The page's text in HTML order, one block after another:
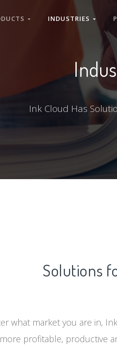
INDUSTRIES
Ink Cloud Has
Solutions
what market you are in,
profitable, productive